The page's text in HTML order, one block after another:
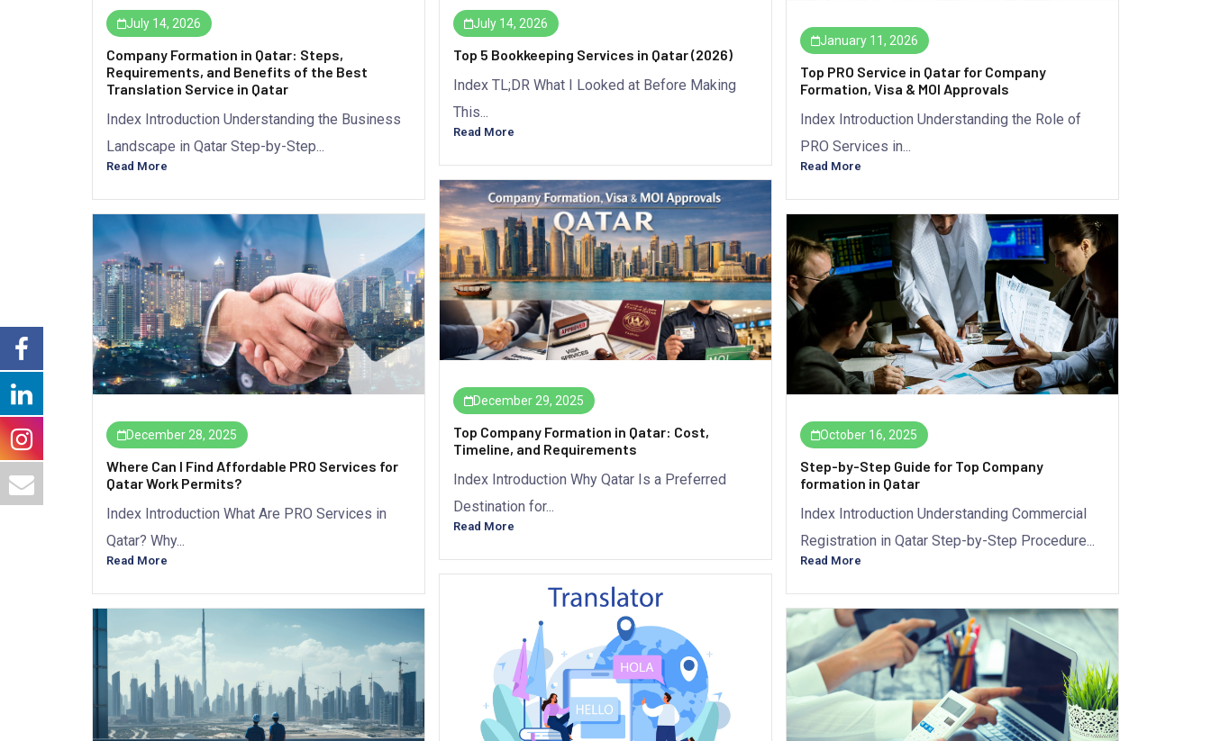
July 14, 2026
Company Formation in Qatar: Steps,
Requirements, and Benefits of the Best
Translation Service in Qatar
Index Introduction Understanding the Business
Landscape in Qatar Step-by-Step...
Read More
July 14, 2026
Top 5 Bookkeeping Services in Qatar (2026)
Index TL;DR What I Looked at Before Making
This...
Read More
January 11, 2026
Top PRO Service in Qatar for Company
Formation, Visa & MOI Approvals
Index Introduction Understanding the Role of
PRO Services in...
Read More
December 29, 2025
Top Company Formation in Qatar: Cost,
Timeline, and Requirements
Index Introduction Why Qatar Is a Preferred
Destination for...
Read More
December 28, 2025
Where Can I Find Affordable PRO Services for
Qatar Work Permits?
Index Introduction What Are PRO Services in
Qatar? Why...
Read More
October 16, 2025
Step-by-Step Guide for Top Company
formation in Qatar
Index Introduction Understanding Commercial
Registration in Qatar Step-by-Step Procedure...
Read More